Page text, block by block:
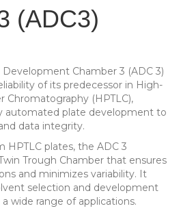
(ADC3)
Chamber 3 (ADC 3)
of its predecessor in High-
Chromatography (HPTLC),
automated plate development to
data integrity.
HPTLC plates, the ADC 3
Trough Chamber that ensures
and minimizes variability. It
selection and development
wide range of applications.